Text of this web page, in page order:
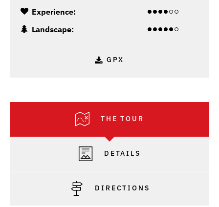
Experience:
Landscape:
GPX
THE TOUR
DETAILS
DIRECTIONS